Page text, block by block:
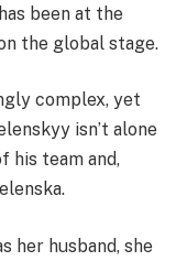
been at the
the global stage.
complex, yet
isn’t alone
his team and,
her husband, she